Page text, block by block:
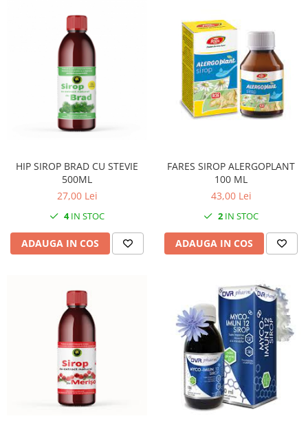
HIP SIROP BRAD CU STEVIE
500ML
27,00 Lei
4IN STOC
ADAUGA IN COS
FARES SIROP ALERGOPLANT
100 ML
43,00 Lei
2 IN STOC
ADAUGA IN COS